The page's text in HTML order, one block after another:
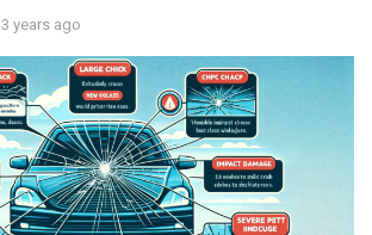
3 years ago